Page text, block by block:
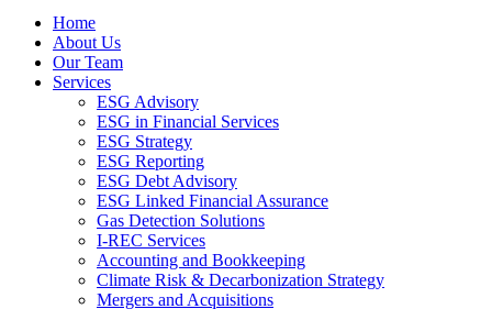
Home
About Us
Our Team
Services
ESG Advisory
ESG in Financial Services
ESG Strategy
ESG Reporting
ESG Debt Advisory
ESG Linked Financial Assurance
Gas Detection Solutions
I-REC Services
Accounting and Bookkeeping
Climate Risk & Decarbonization Strategy
Mergers and Acquisitions